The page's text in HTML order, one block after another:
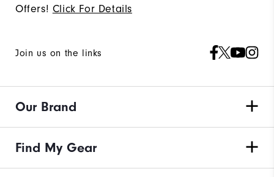
Offers! Click For Details
Join us on the links
Our Brand
Find My Gear